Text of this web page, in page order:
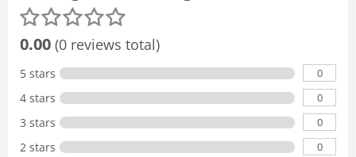
0.00 (0 reviews total)
5 stars 0
4 stars 0
3 stars 0
2 stars 0